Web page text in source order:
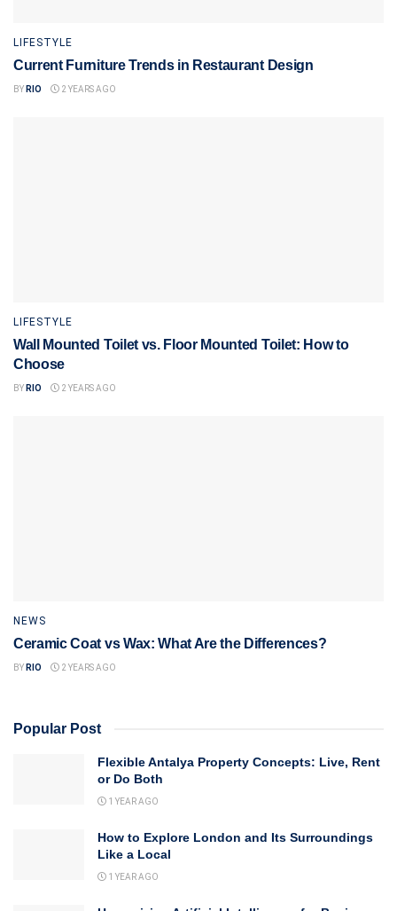
LIFESTYLE
Current Furniture Trends in Restaurant Design
BY RIO 2 YEARS AGO
LIFESTYLE
Wall Mounted Toilet vs. Floor Mounted Toilet: How to
Choose
BY RIO 2 YEARS AGO
NEWS
Ceramic Coat vs Wax: What Are the Differences?
BY RIO 2 YEARS AGO
Popular Post
Flexible Antalya Property Concepts: Live, Rent
or Do Both
1 YEAR AGO
How to Explore London and Its Surroundings
Like a Local
1 YEAR AGO